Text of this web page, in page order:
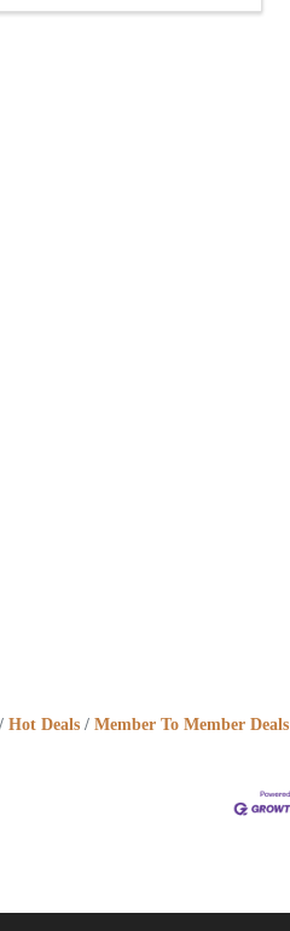
Hot Deals Member To Member Deals